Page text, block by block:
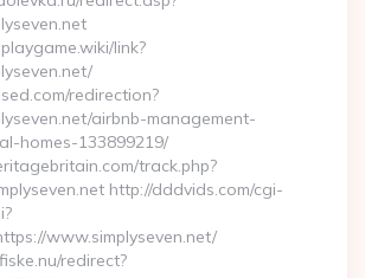
link?
redirection?
airbnb-management-
homes-133899219/
track.php?
http://dddvids.com/cgi-
www.simplyseven.net/
redirect?